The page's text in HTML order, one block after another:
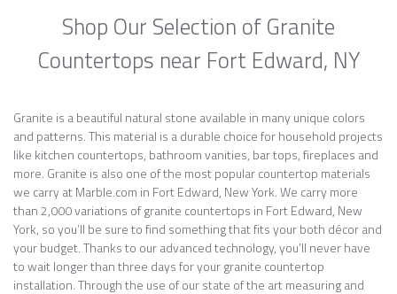
Shop Our Selection of Granite
Countertops near Fort Edward, NY
Granite is a beautiful natural stone available in many unique colors
and patterns. This material is a durable choice for household projects
like kitchen countertops, bathroom vanities, bar tops, fireplaces and
more. Granite is also one of the most popular countertop materials
we carry at Marble.com in Fort Edward, New York. We carry more
than 2,000 variations of granite countertops in Fort Edward, New
York, so you’ll be sure to find something that fits your both décor and
your budget. Thanks to our advanced technology, you’ll never have
to wait longer than three days for your granite countertop
installation. Through the use of our state of the art measuring and